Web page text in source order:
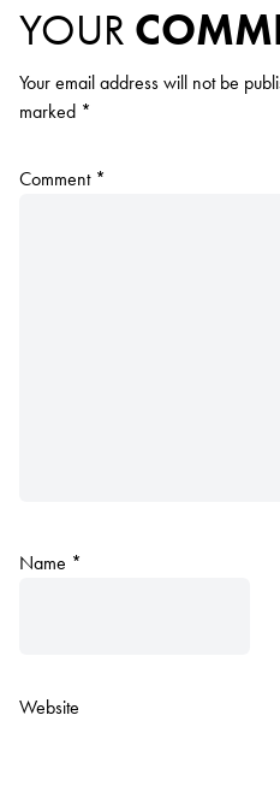
YOUR
Your email address will not be
marked *
Comment *
Name *
Website